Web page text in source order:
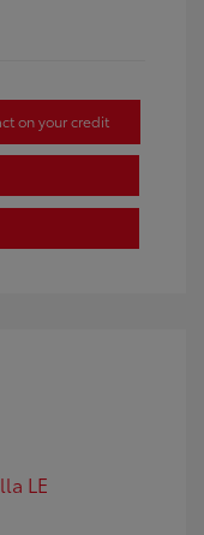
on your credit